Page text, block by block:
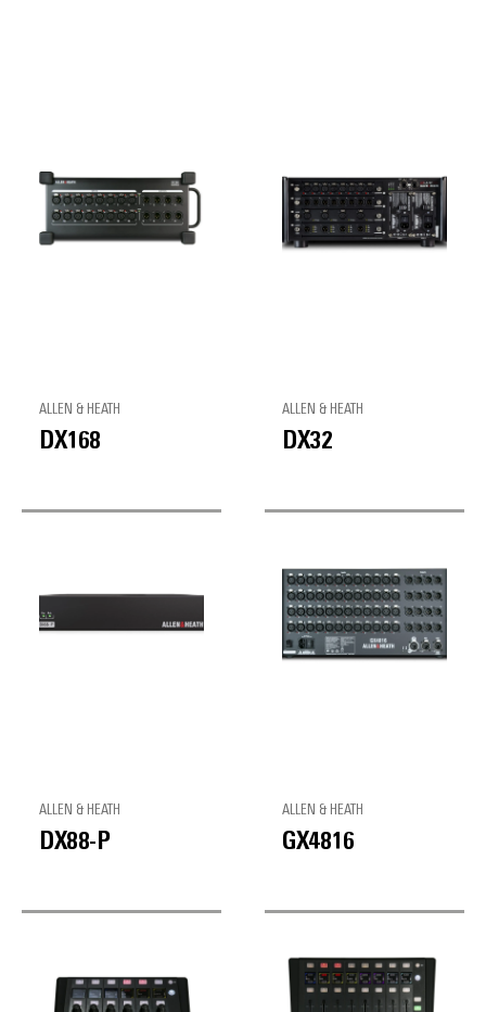
ALLEN & HEATH
DX168
ALLEN & HEATH
DX32
ALLEN & HEATH
DX88-P
ALLEN & HEATH
GX4816